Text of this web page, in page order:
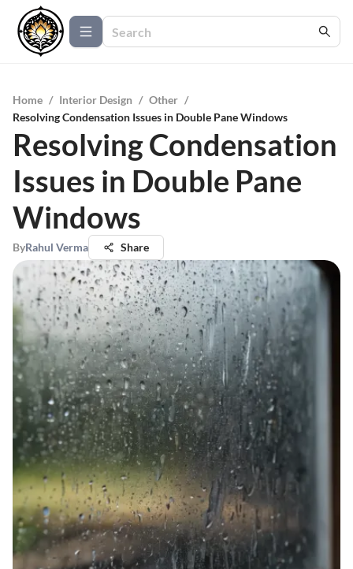
Home / Interior Design / Other /
Resolving Condensation Issues in Double Pane Windows
Resolving Condensation
Issues in Double Pane
Windows
ByRahul Verma Share